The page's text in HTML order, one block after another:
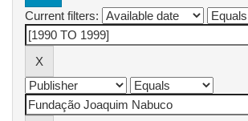
Current filters: